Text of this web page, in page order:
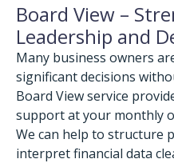
Board View –
Leadership and
Many business owners
significant decisions
Board View service
support at your monthly
We can help to structure
interpret financial data